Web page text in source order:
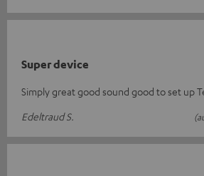
Super device
Simply great good sound good to set up
Edeltraud S.